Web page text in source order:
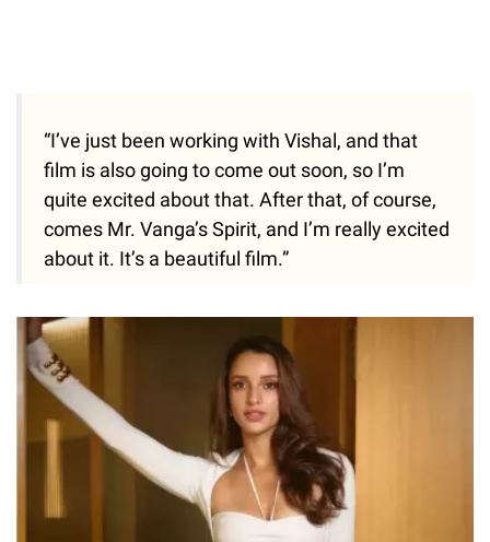
“I’ve just been working with Vishal, and that
film is also going to come out soon, so I’m
quite excited about that. After that, of course,
comes Mr. Vanga’s Spirit, and I’m really excited
about it. It’s a beautiful film.”